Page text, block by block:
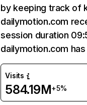
by keeping track of
dailymotion.com
session duration
dailymotion.com
Visits
584.19M+5%